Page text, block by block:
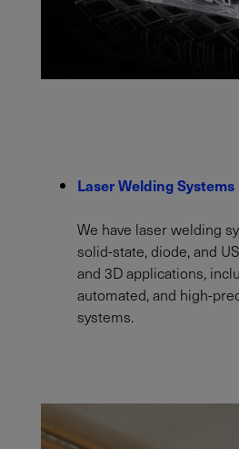
Laser Welding Systems
We have laser welding
solid-state, diode, and
and 3D applications,
automated, and high-
systems.